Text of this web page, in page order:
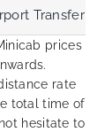
Transfer
prices
rate
total time of
hesitate to